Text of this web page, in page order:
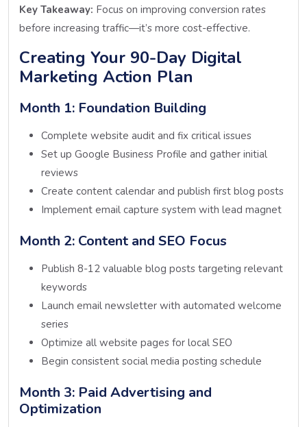
Key Takeaway: Focus on improving conversion rates
before increasing traffic—it’s more cost-effective.
Creating Your 90-Day Digital
Marketing Action Plan
Month 1: Foundation Building
Complete website audit and fix critical issues
Set up Google Business Profile and gather initial
reviews
Create content calendar and publish first blog posts
Implement email capture system with lead magnet
Month 2: Content and SEO Focus
Publish 8-12 valuable blog posts targeting relevant
keywords
Launch email newsletter with automated welcome
series
Optimize all website pages for local SEO
Begin consistent social media posting schedule
Month 3: Paid Advertising and
Optimization